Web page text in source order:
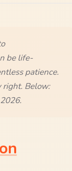
be life-
patience.
right. Below: